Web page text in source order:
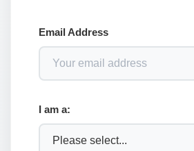
Email Address
I am a: